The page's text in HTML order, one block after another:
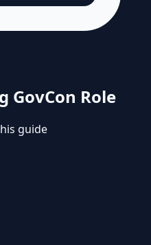
GovCon Role
guide